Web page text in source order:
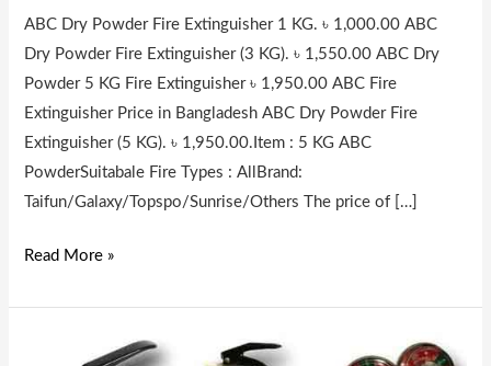
ABC Dry Powder Fire Extinguisher 1 KG. ৳ 1,000.00 ABC
Dry Powder Fire Extinguisher (3 KG). ৳ 1,550.00 ABC Dry
Powder 5 KG Fire Extinguisher ৳ 1,950.00 ABC Fire
Extinguisher Price in Bangladesh ABC Dry Powder Fire
Extinguisher (5 KG). ৳ 1,950.00.Item : 5 KG ABC
PowderSuitabale Fire Types : AllBrand:
Taifun/Galaxy/Topspo/Sunrise/Others The price of […]
in
Bangladesh
Read More »